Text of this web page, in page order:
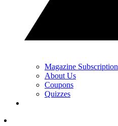
Magazine Subscription
About Us
Coupons
Quizzes